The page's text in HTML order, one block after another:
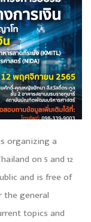
organizing a
on 5 and 12
and is free of
the general
topics and